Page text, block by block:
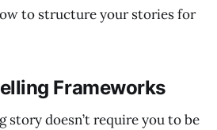
to structure your stories for
Frameworks
story doesn’t require you to be